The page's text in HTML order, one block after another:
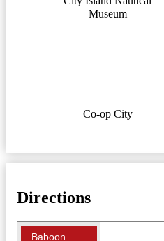
Museum
Co-op City
Directions
Baboon